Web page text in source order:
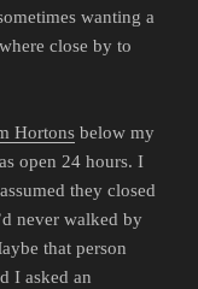
wanting a
close by to
Hortons below my
open 24 hours. I
they closed
never walked by
that person
I asked an